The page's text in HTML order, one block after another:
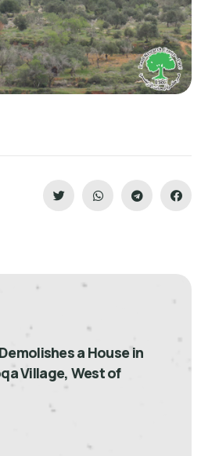
a House in
Village, West of